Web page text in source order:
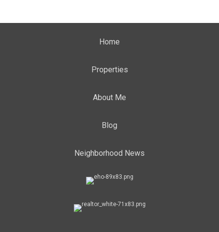
Home
Properties
About Me
Blog
Neighborhood News